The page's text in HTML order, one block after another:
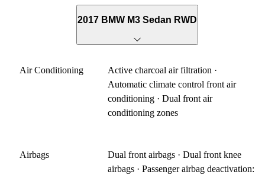
2017 BMW M3 Sedan RWD
Air Conditioning
Active charcoal air filtration ·
Automatic climate control front air
conditioning · Dual front air
conditioning zones
Airbags
Dual front airbags · Dual front knee
airbags · Passenger airbag deactivation: